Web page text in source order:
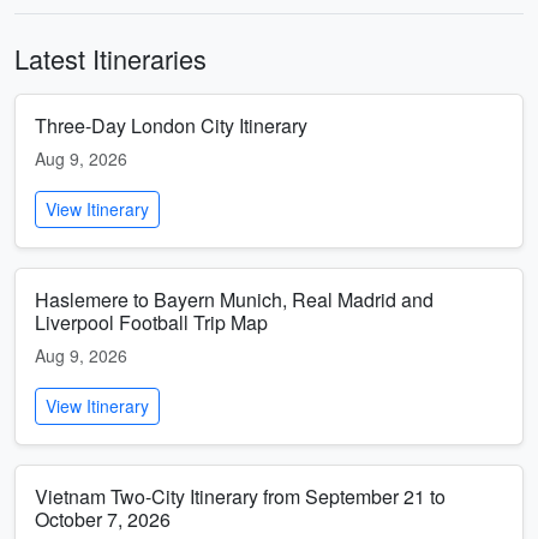
Latest Itineraries
Three-Day London City Itinerary
Aug 9, 2026
View Itinerary
Haslemere to Bayern Munich, Real Madrid and
Liverpool Football Trip Map
Aug 9, 2026
View Itinerary
Vietnam Two-City Itinerary from September 21 to
October 7, 2026